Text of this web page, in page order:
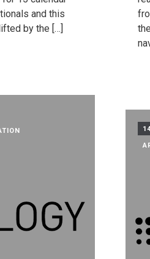
and this
by the […]